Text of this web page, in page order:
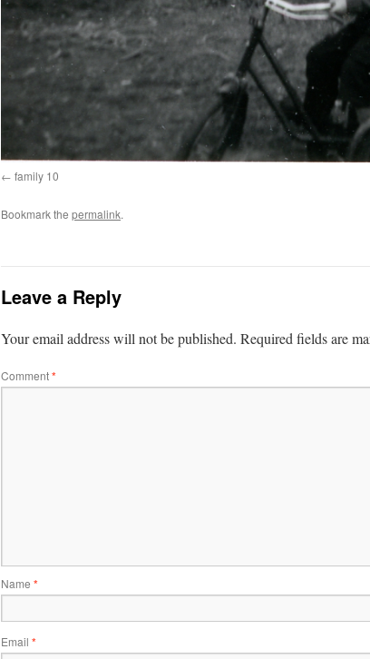
family 10
Bookmark the permalink.
Leave a Reply
Your email address will not be published. Required fields are
Comment*
Name *
Email *